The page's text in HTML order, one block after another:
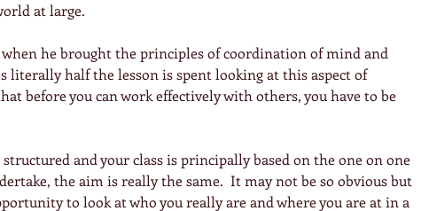
at large.
he brought the principles of coordination of mind and
literally half the lesson is spent looking at this aspect of
before you can work effectively with others, you have to be
and your class is principally based on the one on one
the aim is really the same.  It may not be so obvious but
to look at who you really are and where you are at in a